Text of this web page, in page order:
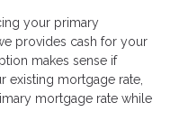
your primary
provides cash for your
makes sense if
existing mortgage rate,
mortgage rate while